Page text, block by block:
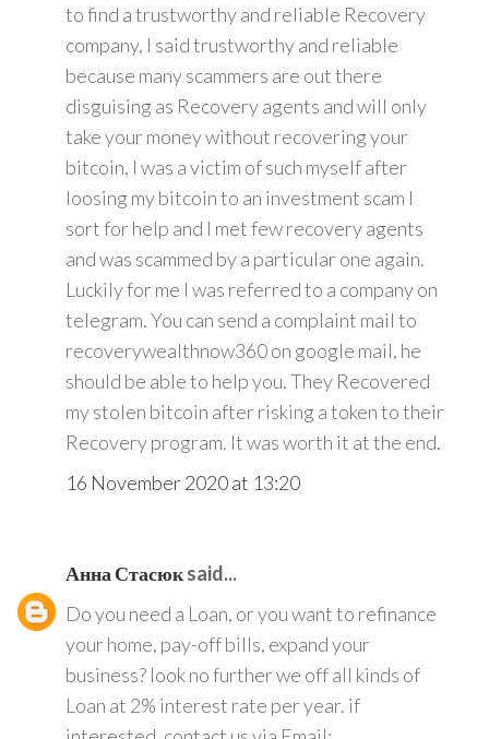
to find a trustworthy and reliable Recovery
company, I said trustworthy and reliable
because many scammers are out there
disguising as Recovery agents and will only
take your money without recovering your
bitcoin, I was a victim of such myself after
loosing my bitcoin to an investment scam I
sort for help and I met few recovery agents
and was scammed by a particular one again.
Luckily for me I was referred to a company on
telegram. You can send a complaint mail to
recoverywealthnow360 on google mail, he
should be able to help you. They Recovered
my stolen bitcoin after risking a token to their
Recovery program. It was worth it at the end.
16 November 2020 at 13:20
Анна Стасюкsaid...
Do you need a Loan, or you want to refinance
your home, pay-off bills, expand your
business? look no further we off all kinds of
Loan at 2% interest rate per year. if